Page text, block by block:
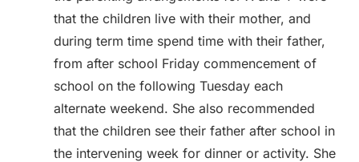
that the children live with their mother, and
during term time spend time with their father,
from after school Friday commencement of
school on the following Tuesday each
alternate weekend. She also recommended
that the children see their father after school in
the intervening week for dinner or activity. She